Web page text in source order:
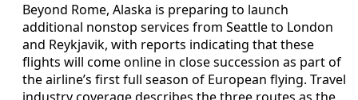
Beyond Rome, Alaska is preparing to launch
additional nonstop services from Seattle to London
and Reykjavik, with reports indicating that these
flights will come online in close succession as part of
the airline’s first full season of European flying. Travel